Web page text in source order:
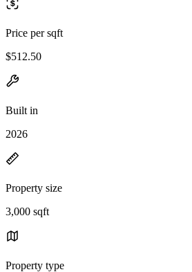
Price per sqft
$512.50
Built in
2026
Property size
3,000 sqft
Property type